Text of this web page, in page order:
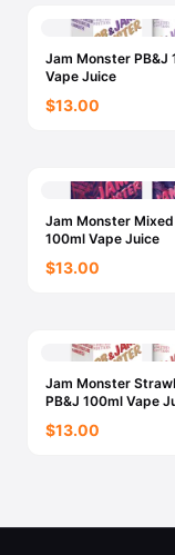
Jam Monster PB&J
Vape Juice
$13.00
Jam Monster
100ml Vape Juice
$13.00
Jam Monster
PB&J 100ml Vape
$13.00